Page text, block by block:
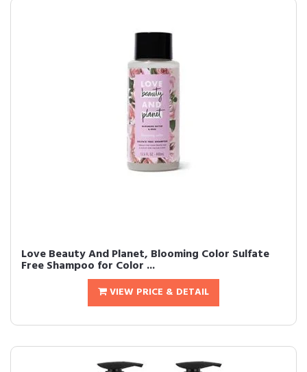
Love Beauty And Planet, Blooming Color Sulfate
Free Shampoo for Color ...
VIEW PRICE & DETAIL